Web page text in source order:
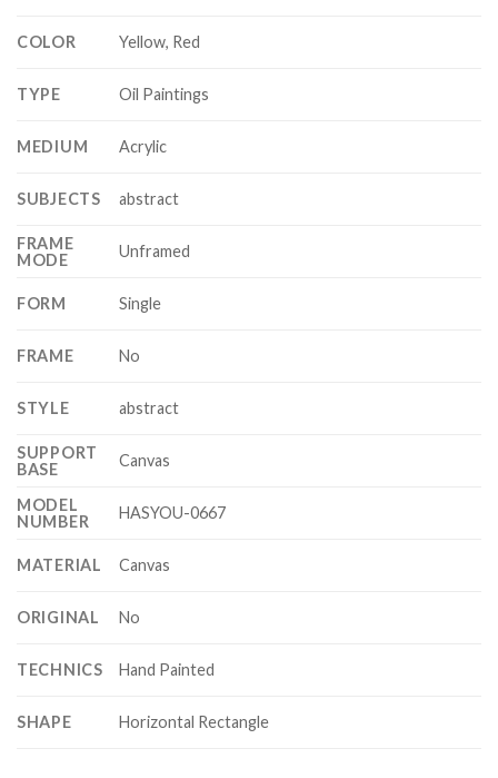
COLOR Yellow, Red
TYPE Oil Paintings
MEDIUM Acrylic
SUBJECTS abstract
FRAME
MODE
Unframed
FORM Single
FRAME No
STYLE abstract
SUPPORT
BASE
Canvas
MODEL
NUMBER
HASYOU-0667
MATERIAL Canvas
ORIGINAL No
TECHNICS Hand Painted
SHAPE Horizontal Rectangle